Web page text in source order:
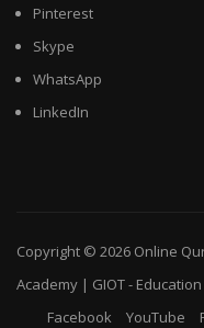
Pinterest
Skype
WhatsApp
LinkedIn
Copyright © 2026 Online
Academy | GIOT- Education
Facebook
YouTube